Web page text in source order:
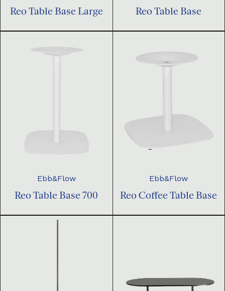
Reo Table Base Large Reo Table Base
Ebb&Flow
Reo Table Base 700
Ebb&Flow
Reo Coffee Table Base